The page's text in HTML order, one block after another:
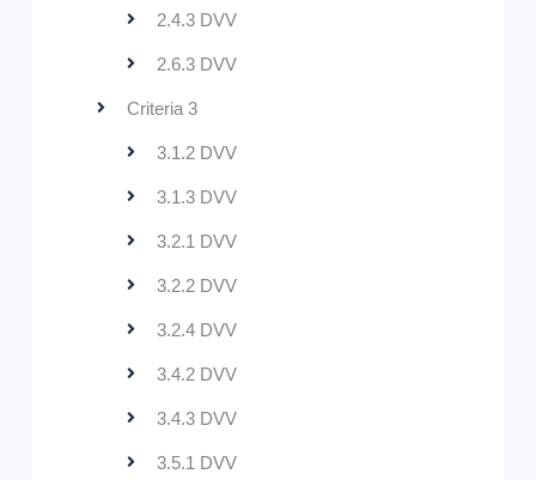
2.4.3 DVV
2.6.3 DVV
Criteria 3
3.1.2 DVV
3.1.3 DVV
3.2.1 DVV
3.2.2 DVV
3.2.4 DVV
3.4.2 DVV
3.4.3 DVV
3.5.1 DVV